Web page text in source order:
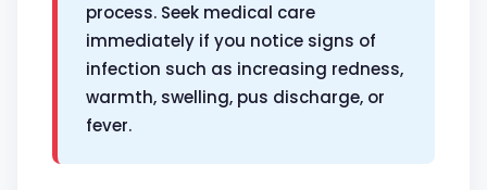
process. Seek medical care
immediately if you notice signs of
infection such as increasing redness,
warmth, swelling, pus discharge, or
fever.